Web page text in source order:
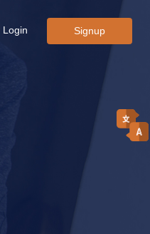
Login Signup